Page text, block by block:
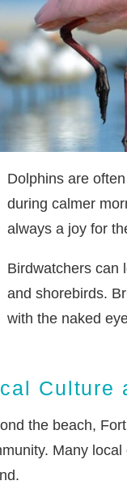
Dolphins are
during calmer
always a joy for
Birdwatchers can
and shorebirds.
with the naked
Culture
the beach,
Many